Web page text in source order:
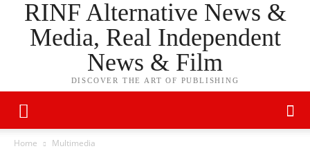
RINF Alternative News &
Media, Real Independent
News & Film
DISCOVER THE ART OF PUBLISHING
Home Multimedia